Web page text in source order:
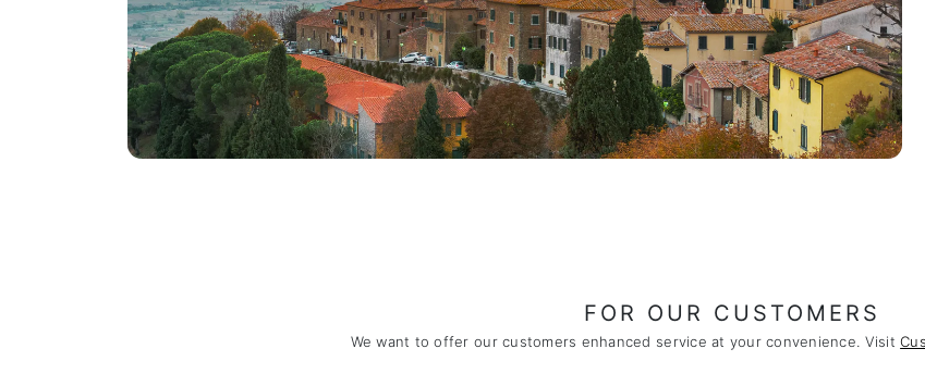
FOR OUR CUSTOMERS
We want to offer our customers enhanced service at your convenience. Visit